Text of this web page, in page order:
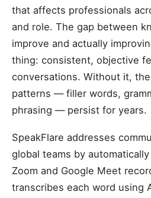
that affects professionals
and role. The gap between
improve and actually
thing: consistent, objective
conversations. Without it,
patterns — filler words,
phrasing — persist for years.
SpeakFlare addresses
global teams by
Zoom and Google Meet
transcribes each word using